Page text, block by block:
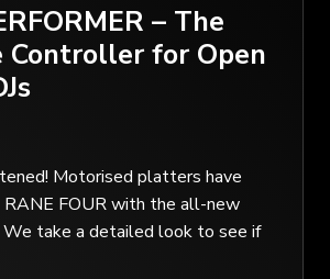
– The
for Open
Motorised platters have
FOUR with the all-new
We take a detailed look to see if